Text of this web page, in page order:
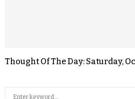
Thought Of The Day: Saturday,